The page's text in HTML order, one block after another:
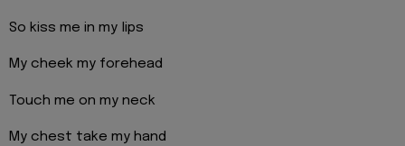
So kiss me in my lips
My cheek my forehead
Touch me on my neck
My chest take my hand